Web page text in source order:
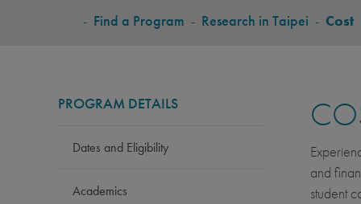
BREADCRUMB
- Find a Program - Research in Taipei - Cost
PROGRAM DETAILS
Dates and Eligibility
Academics
and
student